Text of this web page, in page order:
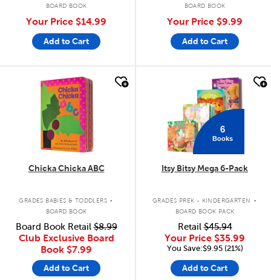
BOARD BOOK
Your Price $14.99
Add to Cart
BOARD BOOK
Your Price $9.99
Add to Cart
quick look
Chicka Chicka ABC
GRADES BABIES & TODDLERS .
BOARD BOOK
Board Book Retail$8.99
Club Exclusive Board
Book $7.99
Add to Cart
6
Books
Itsy Bitsy Mega 6-Pack
GRADES PREK - KINDERGARTEN .
BOARD BOOK PACK
Retail$45.94
Your Price $35.99
You Save:$9.95 (21%)
Add to Cart